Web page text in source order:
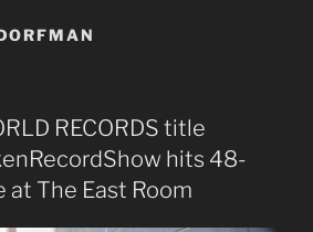
RECORDS title
hits 48-
The East Room